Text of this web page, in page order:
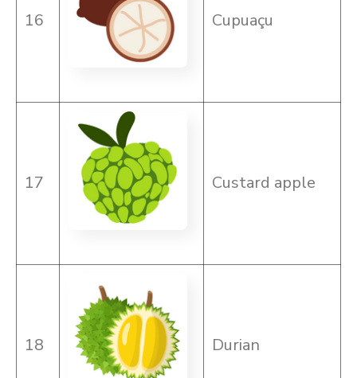
16 Cupuaçu
17 Custard apple
18 Durian